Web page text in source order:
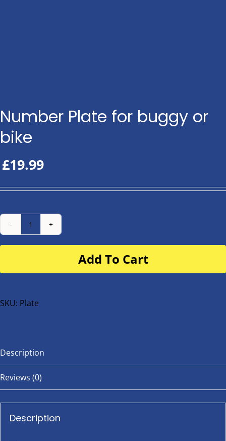
Number Plate for buggy or
bike
£19.99
Number
Plate
buggy
bike
Add To Cart
SKU: Plate
Description
Reviews (0)
Description